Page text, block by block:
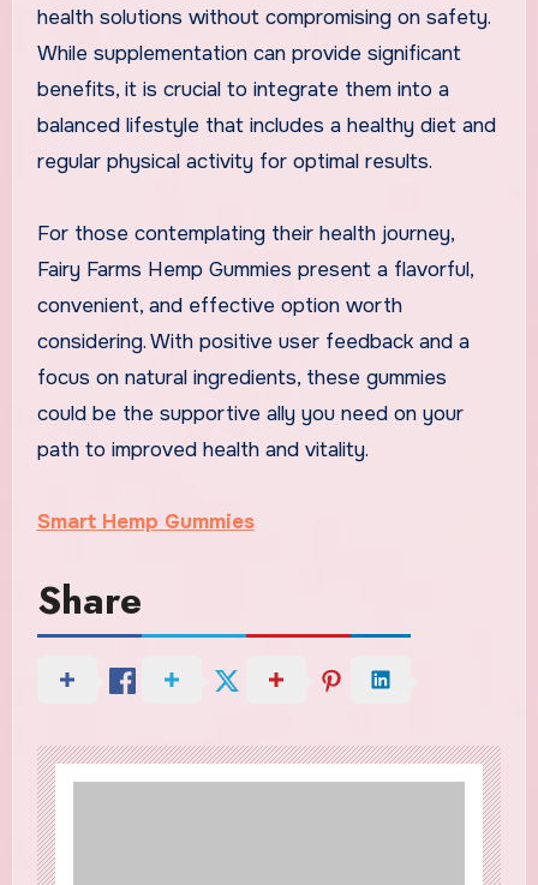
health solutions without compromising on safety.
While supplementation can provide significant
benefits, it is crucial to integrate them into a
balanced lifestyle that includes a healthy diet and
regular physical activity for optimal results.
For those contemplating their health journey,
Fairy Farms Hemp Gummies present a flavorful,
convenient, and effective option worth
considering. With positive user feedback and a
focus on natural ingredients, these gummies
could be the supportive ally you need on your
path to improved health and vitality.
Smart Hemp Gummies
Share